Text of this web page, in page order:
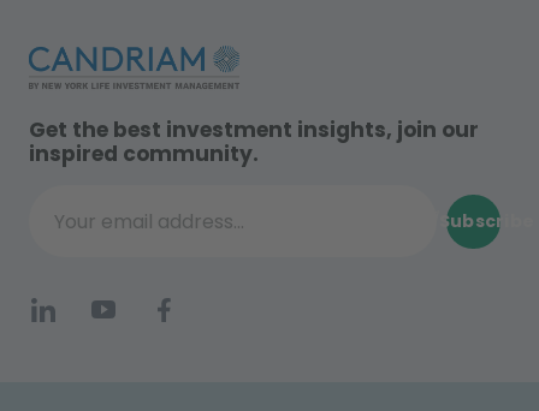
Get the best investment insights, join our
inspired community.
Your email address...
Subscribe